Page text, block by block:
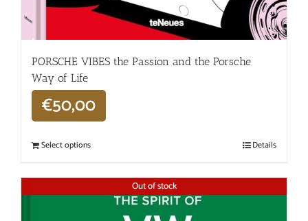
PORSCHE VIBES the Passion and the Porsche
Way of Life
€50,00
Select options Details
Out of stock